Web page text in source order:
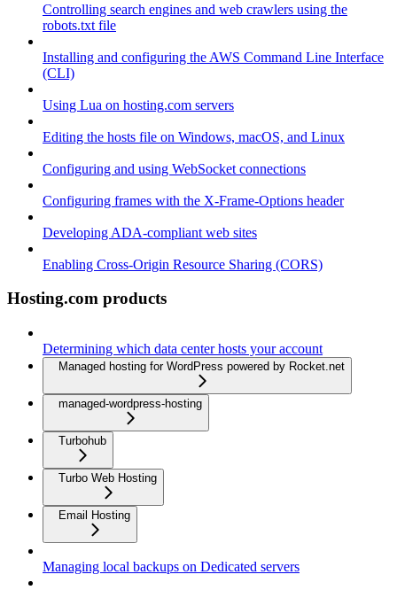
Controlling search engines and web crawlers using the
robots.txt file
Installing and configuring the AWS Command Line Interface
(CLI)
Using Lua on hosting.com servers
Editing the hosts file on Windows, macOS, and Linux
Configuring and using WebSocket connections
Configuring frames with the X-Frame-Options header
Developing ADA-compliant web sites
Enabling Cross-Origin Resource Sharing (CORS)
Hosting.com products
Determining which data center hosts your account
Managed hosting for WordPress powered by Rocket.net
managed-wordpress-hosting
Turbohub
Turbo Web Hosting
Email Hosting
Managing local backups on Dedicated servers